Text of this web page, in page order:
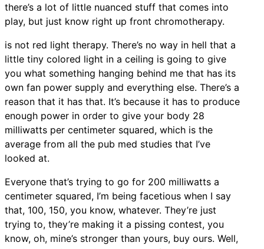
there’s a lot of little nuanced stuff that comes into
play, but just know right up front chromotherapy.
is not red light therapy. There’s no way in hell that a
little tiny colored light in a ceiling is going to give
you what something hanging behind me that has its
own fan power supply and everything else. There’s a
reason that it has that. It’s because it has to produce
enough power in order to give your body 28
milliwatts per centimeter squared, which is the
average from all the pub med studies that I’ve
looked at.
Everyone that’s trying to go for 200 milliwatts a
centimeter squared, I’m being facetious when I say
that, 100, 150, you know, whatever. They’re just
trying to, they’re making it a pissing contest, you
know, oh, mine’s stronger than yours, buy ours. Well,